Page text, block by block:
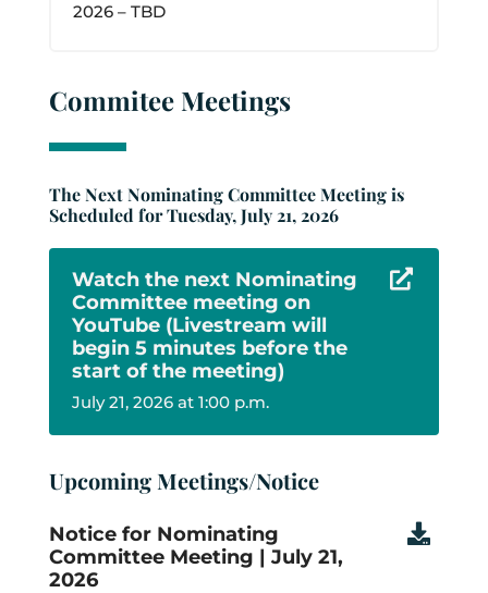
2026 – TBD
Commitee Meetings
The Next Nominating Committee Meeting is
Scheduled for Tuesday, July 21, 2026

Watch the next Nominating
Committee meeting on
YouTube (Livestream will
begin 5 minutes before the
start of the meeting)
July 21, 2026 at 1:00 p.m.
Upcoming Meetings/Notice

Notice for Nominating
Committee Meeting | July 21,
2026